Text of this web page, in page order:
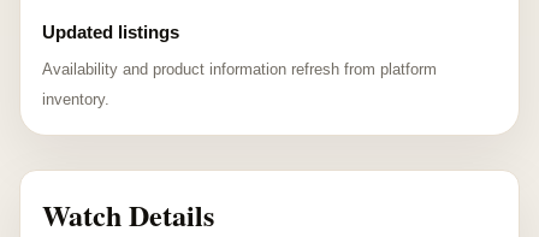
Updated listings
Availability and product information refresh from platform
inventory.
Watch Details